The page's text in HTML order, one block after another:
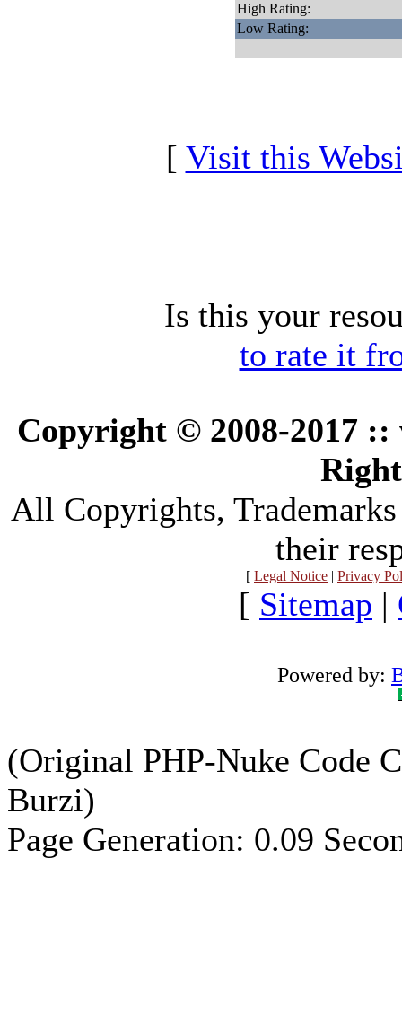
High Rating:
Low Rating:
[ Visit this
Is this your
to rate it
Copyright © 2008-2017
All Copyrights,
their
[ Legal Notice | Privacy
[ Sitemap |
Powered by:
(Original PHP-Nuke Code
Burzi)
Page Generation: 0.09